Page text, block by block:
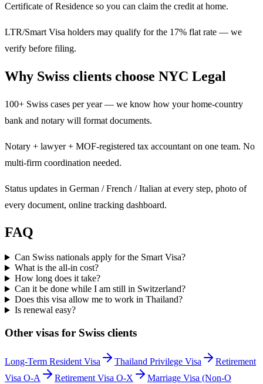
Certificate of Residence so you can claim the credit at home.
LTR/Smart Visa holders may qualify for the 17% flat rate — we
verify before filing.
Why Swiss clients choose NYC Legal
100+ Swiss cases per year — we know how your home-country
bank and notary will format documents.
Notary + lawyer + MOF-registered tax accountant on one team. No
multi-firm coordination needed.
Status updates in German / French / Italian at every step, photo of
every document, online tracking dashboard.
FAQ
Can Swiss nationals apply for the Smart Visa?
What is the all-in cost?
How long does it take?
Can it be done while I am still in Switzerland?
Does this visa allow me to work in Thailand?
Is renewal easy?
Other visas for Swiss clients
Long-Term Resident Visa Thailand Privilege Visa
Retirement
Visa O-A
Retirement Visa O-X
Marriage Visa (Non-O